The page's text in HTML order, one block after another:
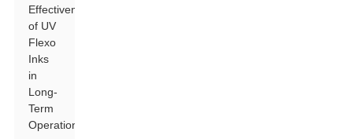
Effectiveness
of UV
Flexo
Inks
in
Long-
Term
Operations